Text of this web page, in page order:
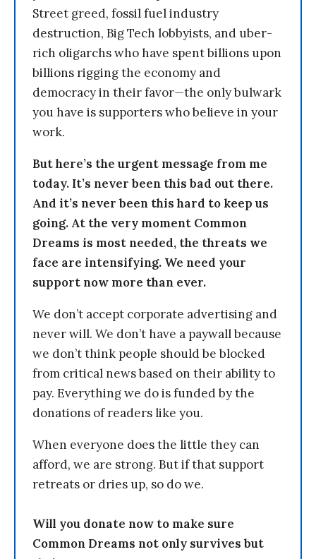
Street greed, fossil fuel industry
destruction, Big Tech lobbyists, and uber-
rich oligarchs who have spent billions upon
billions rigging the economy and
democracy in their favor—the only bulwark
you have is supporters who believe in your
work.
But here’s the urgent message from me
today. It’s never been this bad out there.
And it’s never been this hard to keep us
going. At the very moment Common
Dreams is most needed, the threats we
face are intensifying. We need your
support now more than ever.
We don’t accept corporate advertising and
never will. We don’t have a paywall because
we don’t think people should be blocked
from critical news based on their ability to
pay. Everything we do is funded by the
donations of readers like you.
When everyone does the little they can
afford, we are strong. But if that support
retreats or dries up, so do we.
Will you donate now to make sure
Common Dreams not only survives but